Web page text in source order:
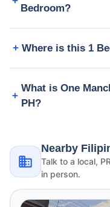
Bedroom?
Where is this 1
What is One
PH?
Nearby
Talk to a local,
in person.